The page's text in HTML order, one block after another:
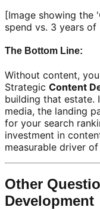
[Image showing the
spend vs. 3 years of
The Bottom Line:
Without content,
Strategic Content
building that estate.
media, the landing
for your search
investment in
measurable driver
Other
Development